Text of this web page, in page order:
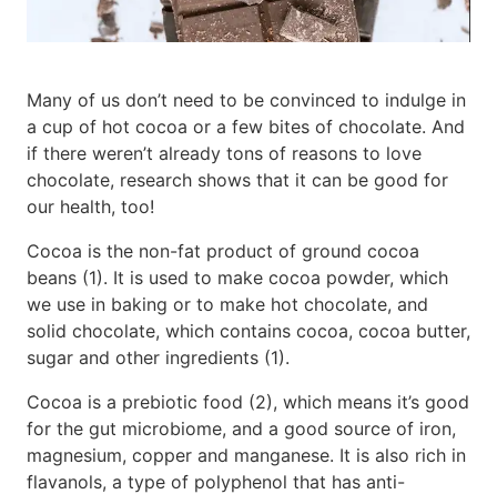
Many of us don’t need to be convinced to indulge in
a cup of hot cocoa or a few bites of chocolate. And
if there weren’t already tons of reasons to love
chocolate, research shows that it can be good for
our health, too!
Cocoa is the non-fat product of ground cocoa
beans (1). It is used to make cocoa powder, which
we use in baking or to make hot chocolate, and
solid chocolate, which contains cocoa, cocoa butter,
sugar and other ingredients (1).
Cocoa is a prebiotic food (2), which means it’s good
for the gut microbiome, and a good source of iron,
magnesium, copper and manganese. It is also rich in
flavanols, a type of polyphenol that has anti-